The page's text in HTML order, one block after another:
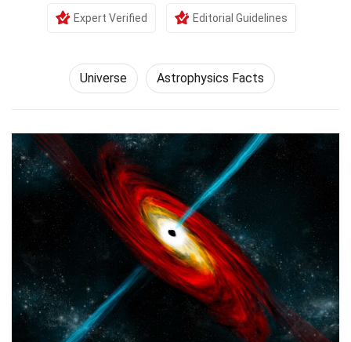
Expert Verified Editorial Guidelines
Universe Astrophysics Facts